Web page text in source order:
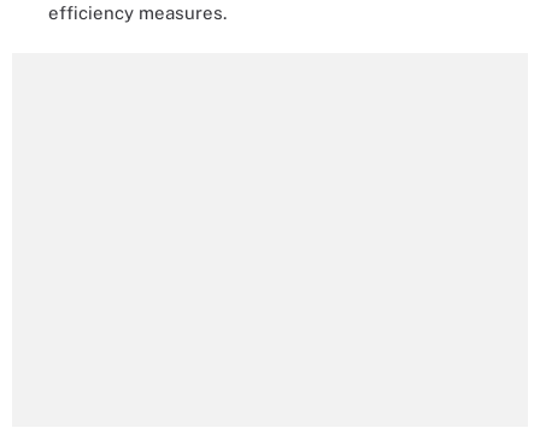
efficiency measures.